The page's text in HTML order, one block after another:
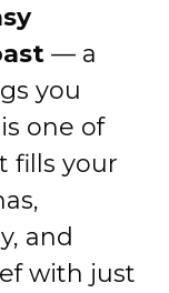
— a
you
one of
fills your
and
with just